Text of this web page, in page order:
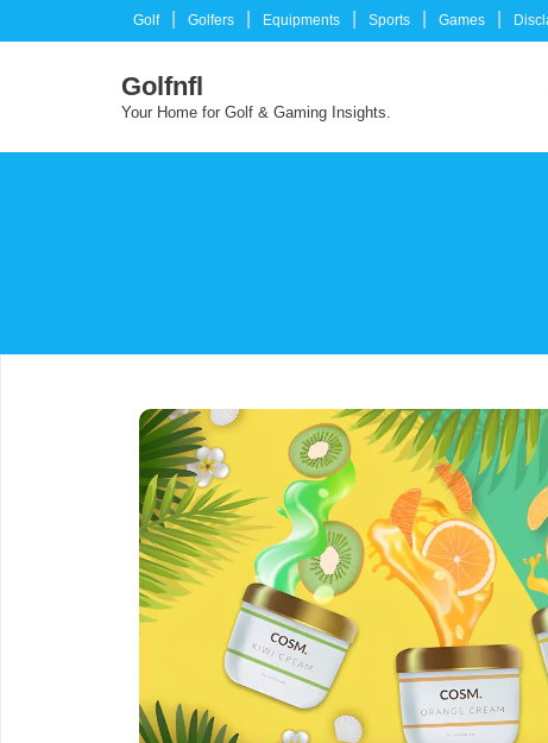
to
Golf Golfers Equipments Sports Games
Golfnfl
Your Home for Golf & Gaming Insights.